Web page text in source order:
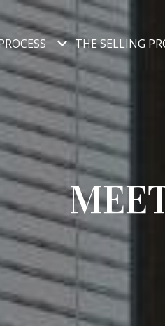
THE SELLING